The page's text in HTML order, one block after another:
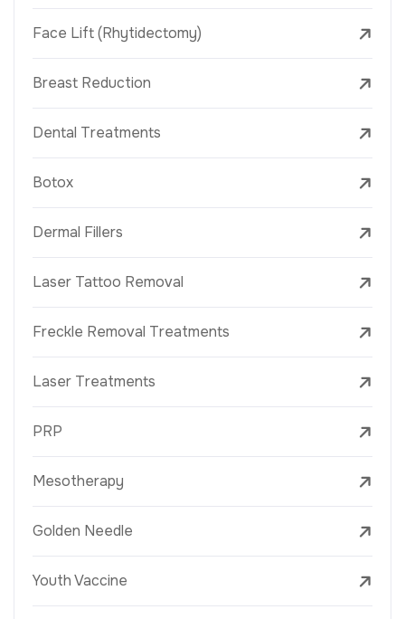
Face Lift (Rhytidectomy)
Breast Reduction
Dental Treatments
Botox
Dermal Fillers
Laser Tattoo Removal
Freckle Removal Treatments
Laser Treatments
PRP
Mesotherapy
Golden Needle
Youth Vaccine